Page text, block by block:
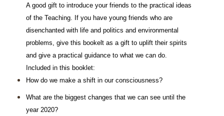
A good gift to introduce your friends to the practical ideas
of the Teaching. If you have young friends who are
disenchanted with life and politics and environmental
problems, give this bookelt as a gift to uplift their spirits
and give a practical guidance to what we can do.
Included in this booklet:
How do we make a shift in our consciousness?
What are the biggest changes that we can see until the
year 2020?